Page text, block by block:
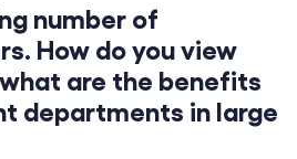
number of
How do you view
are the benefits
departments in large